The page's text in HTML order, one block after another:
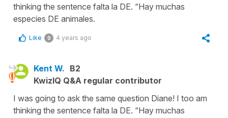
thinking the sentence falta la DE. “Hay muchas
especies DE animales.
Like 0 4 years ago
Kent W. B2
KwizIQ Q&A regular contributor
I was going to ask the same question Diane! I too am
thinking the sentence falta la DE. “Hay muchas